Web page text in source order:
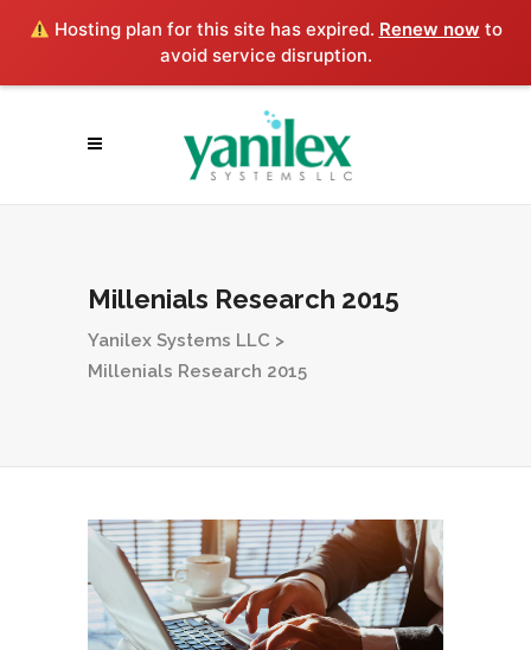
Hosting plan for this site has expired. Renew now to
avoid service disruption.
Millenials Research 2015
Yanilex Systems LLC >
Millenials Research 2015